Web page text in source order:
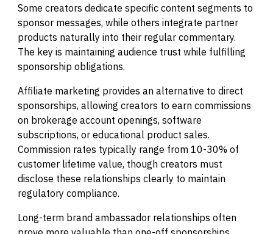
Some creators dedicate specific content segments to
sponsor messages, while others integrate partner
products naturally into their regular commentary.
The key is maintaining audience trust while fulfilling
sponsorship obligations.
Affiliate marketing provides an alternative to direct
sponsorships, allowing creators to earn commissions
on brokerage account openings, software
subscriptions, or educational product sales.
Commission rates typically range from 10-30% of
customer lifetime value, though creators must
disclose these relationships clearly to maintain
regulatory compliance.
Long-term brand ambassador relationships often